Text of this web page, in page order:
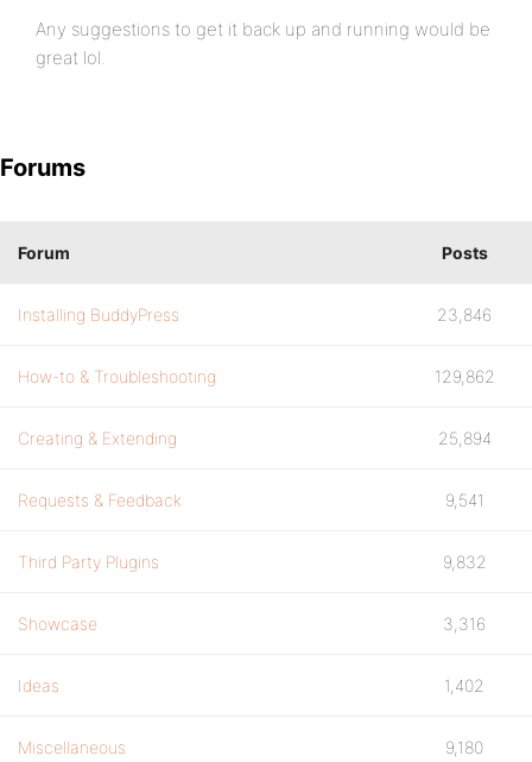
Any suggestions to get it back up and running would be
great lol.
Forums
Forum Posts
Installing BuddyPress 23,846
How-to & Troubleshooting 129,862
Creating & Extending 25,894
Requests & Feedback 9,541
Third Party Plugins 9,832
Showcase 3,316
Ideas 1,402
Miscellaneous 9,180